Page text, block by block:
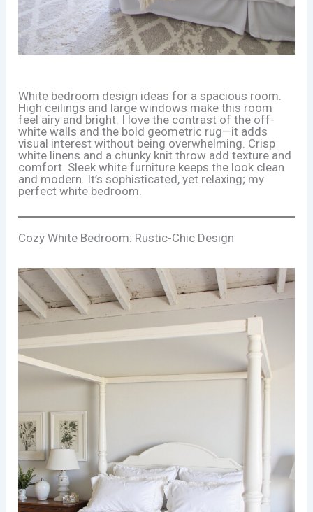
White bedroom design ideas for a spacious room.
High ceilings and large windows make this room
feel airy and bright. I love the contrast of the off-
white walls and the bold geometric rug—it adds
visual interest without being overwhelming. Crisp
white linens and a chunky knit throw add texture and
comfort. Sleek white furniture keeps the look clean
and modern. It’s sophisticated, yet relaxing; my
perfect white bedroom.
Cozy White Bedroom: Rustic-Chic Design